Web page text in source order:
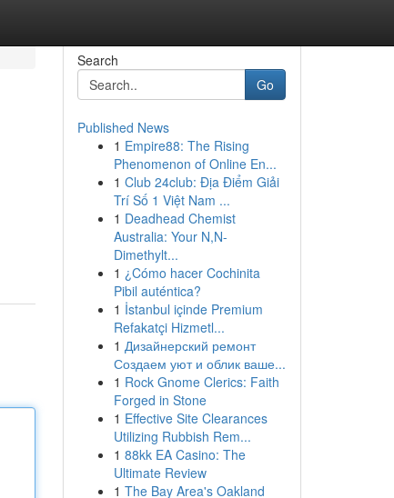
Search
Go
Published News
1 Empire88: The Rising
Phenomenon of Online En...
1 Club 24club: Địa Điểm Giải
Trí Số 1 Việt Nam ...
1 Deadhead Chemist
Australia: Your N,N-
Dimethylt...
1 ¿Cómo hacer Cochinita
Pibil auténtica?
1 İstanbul içinde Premium
Refakatçi Hizmetl...
1 Дизайнерский ремонт
Создаем уют и облик ваше...
1 Rock Gnome Clerics: Faith
Forged in Stone
1 Effective Site Clearances
Utilizing Rubbish Rem...
1 88kk EA Casino: The
Ultimate Review
1 The Bay Area's Oakland